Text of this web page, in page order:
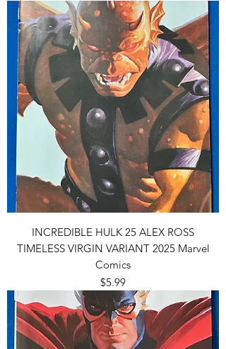
INCREDIBLE HULK 25 ALEX ROSS
TIMELESS VIRGIN VARIANT 2025 Marvel
Comics
Price
$5.99